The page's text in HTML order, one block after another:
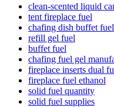
clean-scented liquid
tent fireplace fuel
chafing dish buffet fuel
refill gel fuel
buffet fuel
chafing fuel gel
fireplace inserts dual
fireplace fuel ethanol
solid fuel quantity
solid fuel supplies